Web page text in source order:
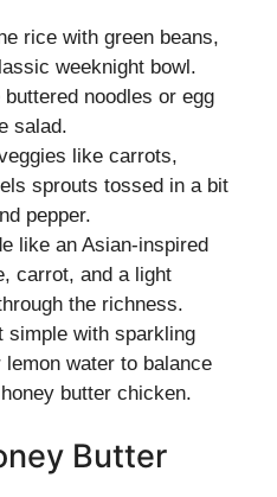
rice with green beans,
weeknight bowl.
noodles or egg
salad.
like carrots,
sprouts tossed in a bit
pepper.
like an Asian-inspired
carrot, and a light
the richness.
simple with sparkling
water to balance
butter chicken.
Butter